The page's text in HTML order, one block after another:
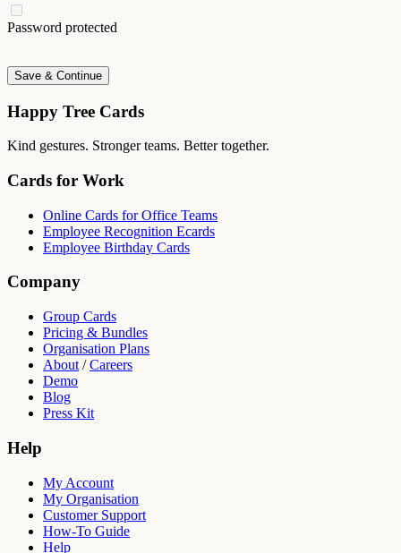
Password protected
Save & Continue
Happy Tree Cards
Kind gestures. Stronger teams. Better together.
Cards for Work
Online Cards for Office Teams
Employee Recognition Ecards
Employee Birthday Cards
Company
Group Cards
Pricing & Bundles
Organisation Plans
About /Careers
Demo
Blog
Press Kit
Help
My Account
My Organisation
Customer Support
How-To Guide
Help